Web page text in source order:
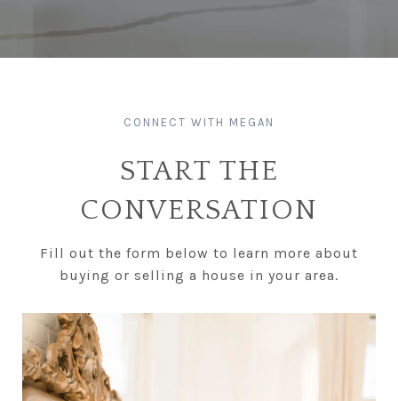
START THE
CONVERSATION
Fill out the form below to learn more about
buying or selling a house in your area.